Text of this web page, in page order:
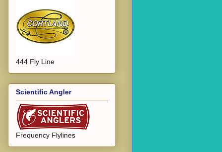
444 Fly Line
Scientific Angler
Frequency Flylines